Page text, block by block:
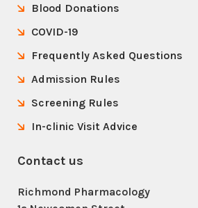
Blood Donations
COVID-19
Frequently Asked Questions
Admission Rules
Screening Rules
In-clinic Visit Advice
Contact us
Richmond Pharmacology